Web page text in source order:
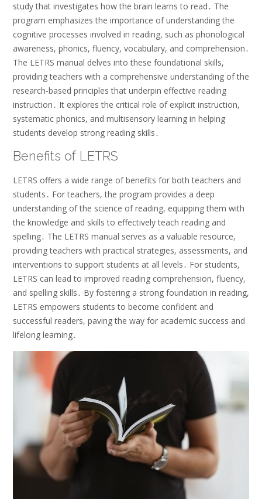
study that investigates how the brain learns to read․ The
program emphasizes the importance of understanding the
cognitive processes involved in reading, such as phonological
awareness, phonics, fluency, vocabulary, and comprehension․
The LETRS manual delves into these foundational skills,
providing teachers with a comprehensive understanding of the
research-based principles that underpin effective reading
instruction․ It explores the critical role of explicit instruction,
systematic phonics, and multisensory learning in helping
students develop strong reading skills․
Benefits of LETRS
LETRS offers a wide range of benefits for both teachers and
students․ For teachers, the program provides a deep
understanding of the science of reading, equipping them with
the knowledge and skills to effectively teach reading and
spelling․ The LETRS manual serves as a valuable resource,
providing teachers with practical strategies, assessments, and
interventions to support students at all levels․ For students,
LETRS can lead to improved reading comprehension, fluency,
and spelling skills․ By fostering a strong foundation in reading,
LETRS empowers students to become confident and
successful readers, paving the way for academic success and
lifelong learning․